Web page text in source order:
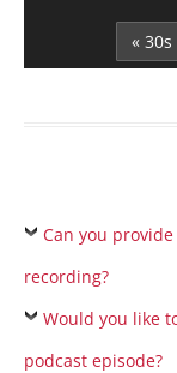
« 30s
Can you
recording?
Would you like
podcast episode?